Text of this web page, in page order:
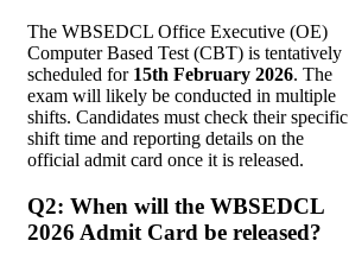
The WBSEDCL Office Executive (OE)
Computer Based Test (CBT) is tentatively
scheduled for 15th February 2026. The
exam will likely be conducted in multiple
shifts. Candidates must check their specific
shift time and reporting details on the
official admit card once it is released.
Q2: When will the WBSEDCL
2026 Admit Card be released?